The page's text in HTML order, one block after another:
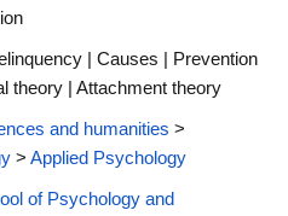
| Causes | Prevention
theory | Attachment theory
and humanities >
> Applied Psychology
of Psychology and